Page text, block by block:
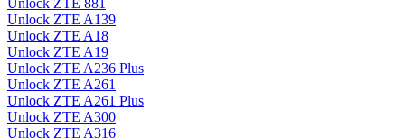
Unlock ZTE 881
Unlock ZTE A139
Unlock ZTE A18
Unlock ZTE A19
Unlock ZTE A236 Plus
Unlock ZTE A261
Unlock ZTE A261 Plus
Unlock ZTE A300
Unlock ZTE A316